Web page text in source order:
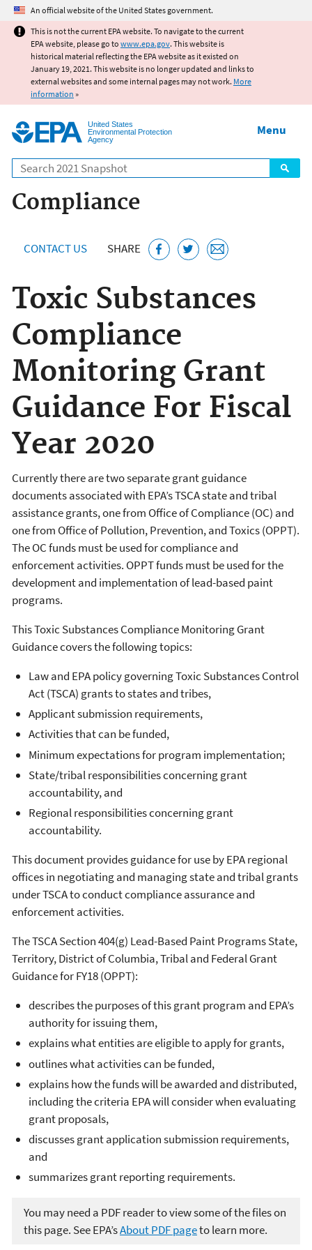
Jump to main content
An official website of the United States government.
This is not the current EPA website. To navigate to the current
EPA website, please go to www.epa.gov. This website is
historical material reflecting the EPA website as it existed on
January 19, 2021. This website is no longer updated and links to
external websites and some internal pages may not work. More
information »
United States
Environmental Protection
Agency
Search
Menu
Compliance
CONTACT US SHARE
Toxic Substances
Compliance
Monitoring Grant
Guidance For Fiscal
Year 2020
Currently there are two separate grant guidance
documents associated with EPA’s TSCA state and tribal
assistance grants, one from Office of Compliance (OC) and
one from Office of Pollution, Prevention, and Toxics (OPPT).
The OC funds must be used for compliance and
enforcement activities. OPPT funds must be used for the
development and implementation of lead-based paint
programs.
This Toxic Substances Compliance Monitoring Grant
Guidance covers the following topics:
Law and EPA policy governing Toxic Substances Control
Act (TSCA) grants to states and tribes,
Applicant submission requirements,
Activities that can be funded,
Minimum expectations for program implementation;
State/tribal responsibilities concerning grant
accountability, and
Regional responsibilities concerning grant
accountability.
This document provides guidance for use by EPA regional
offices in negotiating and managing state and tribal grants
under TSCA to conduct compliance assurance and
enforcement activities.
The TSCA Section 404(g) Lead-Based Paint Programs State,
Territory, District of Columbia, Tribal and Federal Grant
Guidance for FY18 (OPPT):
describes the purposes of this grant program and EPA’s
authority for issuing them,
explains what entities are eligible to apply for grants,
outlines what activities can be funded,
explains how the funds will be awarded and distributed,
including the criteria EPA will consider when evaluating
grant proposals,
discusses grant application submission requirements,
and
summarizes grant reporting requirements.
You may need a PDF reader to view some of the files on
this page. See EPA’sAbout PDF pageto learn more.